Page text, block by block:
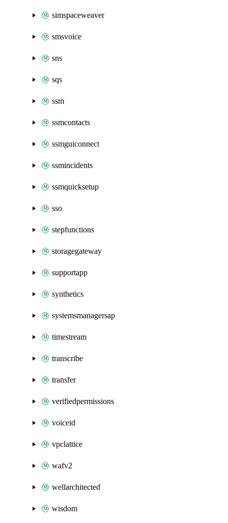
simspaceweaver
smsvoice
sns
sqs
ssm
ssmcontacts
ssmguiconnect
ssmincidents
ssmquicksetup
sso
stepfunctions
storagegateway
supportapp
synthetics
systemsmanagersap
timestream
transcribe
transfer
verifiedpermissions
voiceid
vpclattice
wafv2
wellarchitected
wisdom